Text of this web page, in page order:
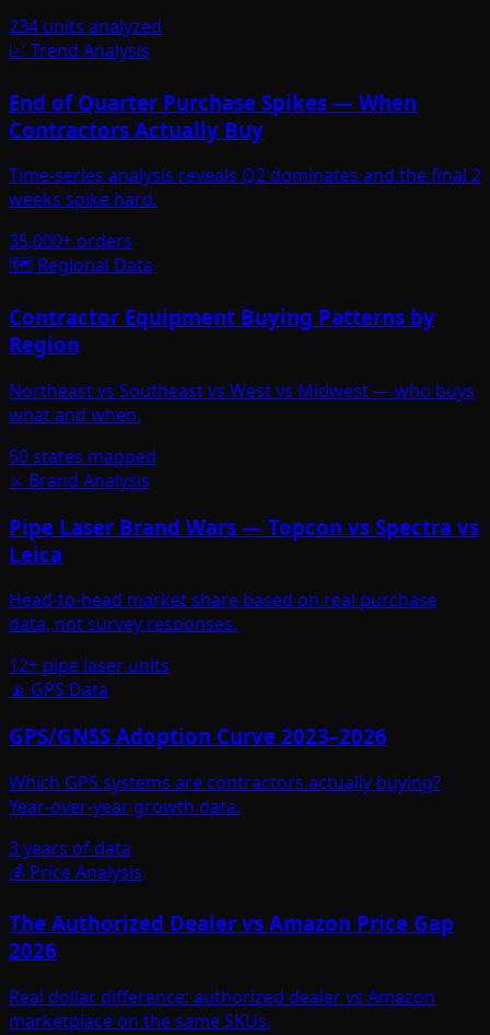
234 units analyzed
📈 Trend Analysis
End of Quarter Purchase Spikes — When
Contractors Actually Buy
Time-series analysis reveals Q2 dominates and the final 2
weeks spike hard.
35,000+ orders
🗺️ Regional Data
Contractor Equipment Buying Patterns by
Region
Northeast vs Southeast vs West vs Midwest — who buys
what and when.
50 states mapped
⚔️ Brand Analysis
Pipe Laser Brand Wars — Topcon vs Spectra vs
Leica
Head-to-head market share based on real purchase
data, not survey responses.
12+ pipe laser units
📡 GPS Data
GPS/GNSS Adoption Curve 2023–2026
Which GPS systems are contractors actually buying?
Year-over-year growth data.
3 years of data
💰 Price Analysis
The Authorized Dealer vs Amazon Price Gap
2026
Real dollar difference: authorized dealer vs Amazon
marketplace on the same SKUs.